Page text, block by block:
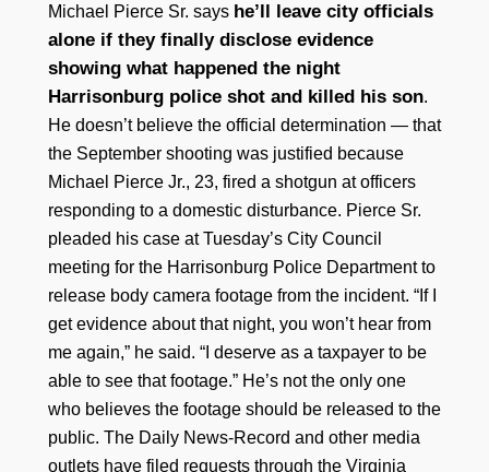
Michael Pierce Sr. says he’ll leave city officials
alone if they finally disclose evidence
showing what happened the night
Harrisonburg police shot and killed his son.
He doesn’t believe the official determination — that
the September shooting was justified because
Michael Pierce Jr., 23, fired a shotgun at officers
responding to a domestic disturbance. Pierce Sr.
pleaded his case at Tuesday’s City Council
meeting for the Harrisonburg Police Department to
release body camera footage from the incident. “If I
get evidence about that night, you won’t hear from
me again,” he said. “I deserve as a taxpayer to be
able to see that footage.” He’s not the only one
who believes the footage should be released to the
public. The Daily News-Record and other media
outlets have filed requests through the Virginia